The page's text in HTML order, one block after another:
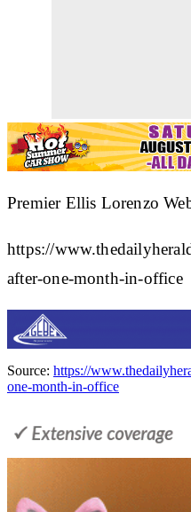
Premier Ellis Lorenzo
https://
after-one-month-in-office
Source: https://
one-month-in-office